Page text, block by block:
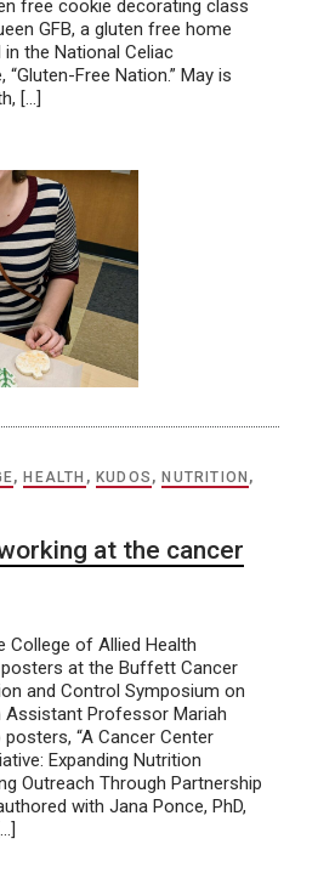
free cookie decorating class
GFB, a gluten free home
in the National Celiac
Free Nation.” May is
[…]
,HEALTH ,KUDOS ,NUTRITION ,
at the cancer
of Allied Health
at the Buffett Cancer
and Control Symposium on
Assistant Professor Mariah
“A Cancer Center
Expanding Nutrition
Outreach Through Partnership
with Jana Ponce, PhD,